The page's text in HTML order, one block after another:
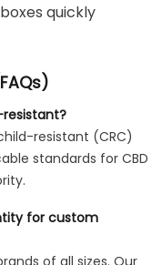
quickly
resistant (CRC)
standards for CBD
for custom